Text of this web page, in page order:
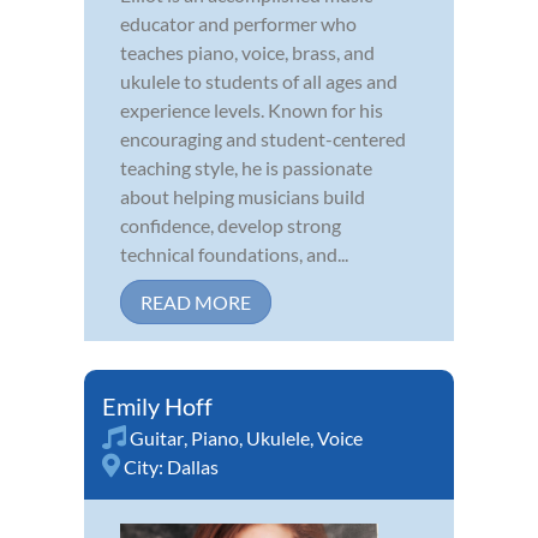
educator and performer who
teaches piano, voice, brass, and
ukulele to students of all ages and
experience levels. Known for his
encouraging and student-centered
teaching style, he is passionate
about helping musicians build
confidence, develop strong
technical foundations, and...
READ MORE
Emily Hoff
Guitar, Piano, Ukulele,Voice
City: Dallas